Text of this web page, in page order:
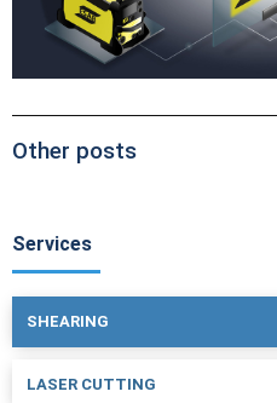
Other posts
Services
SHEARING
LASER CUTTING